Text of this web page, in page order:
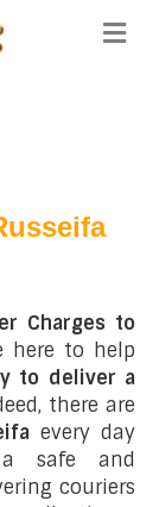
Charges to
here to help
to deliver a
there are
every day
a safe and
couriers